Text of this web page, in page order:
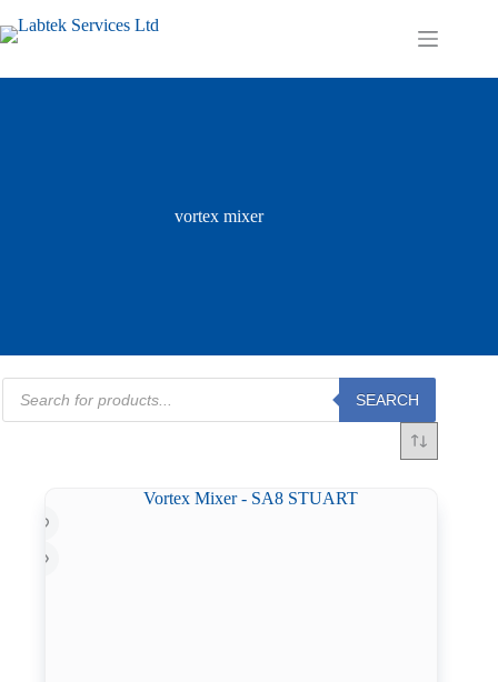
to
content
Shopping
vortex mixer
Products
search
SEARCH